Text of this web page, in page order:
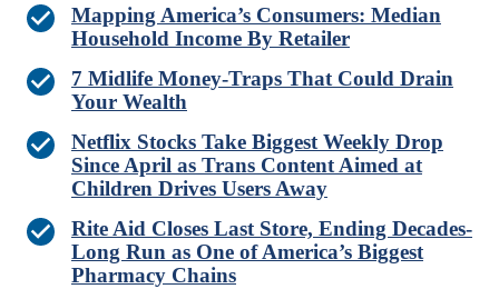
Mapping America’s Consumers: Median
Household Income By Retailer
7 Midlife Money-Traps That Could Drain
Your Wealth
Netflix Stocks Take Biggest Weekly Drop
Since April as Trans Content Aimed at
Children Drives Users Away
Rite Aid Closes Last Store, Ending Decades-
Long Run as One of America’s Biggest
Pharmacy Chains